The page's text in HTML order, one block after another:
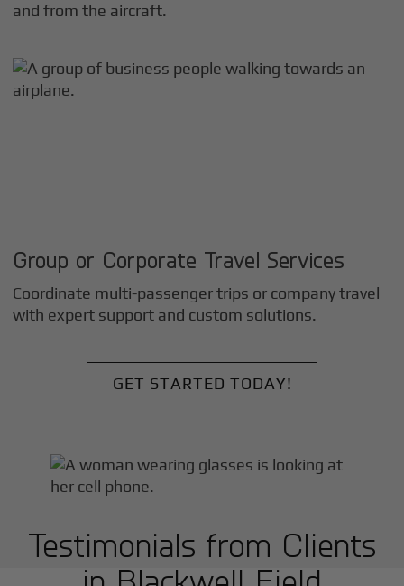
and from the aircraft.
Group or Corporate Travel Services
Coordinate multi-passenger trips or company travel
with expert support and custom solutions.
GET STARTED TODAY!
Testimonials from Clients